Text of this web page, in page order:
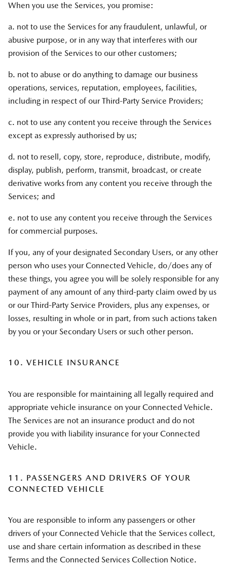
When you use the Services, you promise:
a. not to use the Services for any fraudulent, unlawful, or
abusive purpose, or in any way that interferes with our
provision of the Services to our other customers;
b. not to abuse or do anything to damage our business
operations, services, reputation, employees, facilities,
including in respect of our Third-Party Service Providers;
c. not to use any content you receive through the Services
except as expressly authorised by us;
d. not to resell, copy, store, reproduce, distribute, modify,
display, publish, perform, transmit, broadcast, or create
derivative works from any content you receive through the
Services; and
e. not to use any content you receive through the Services
for commercial purposes.
If you, any of your designated Secondary Users, or any other
person who uses your Connected Vehicle, do/does any of
these things, you agree you will be solely responsible for any
payment of any amount of any third-party claim owed by us
or our Third-Party Service Providers, plus any expenses, or
losses, resulting in whole or in part, from such actions taken
by you or your Secondary Users or such other person.
10. VEHICLE INSURANCE
You are responsible for maintaining all legally required and
appropriate vehicle insurance on your Connected Vehicle.
The Services are not an insurance product and do not
provide you with liability insurance for your Connected
Vehicle.
11. PASSENGERS AND DRIVERS OF YOUR
CONNECTED VEHICLE
You are responsible to inform any passengers or other
drivers of your Connected Vehicle that the Services collect,
use and share certain information as described in these
Terms and the Connected Services Collection Notice.